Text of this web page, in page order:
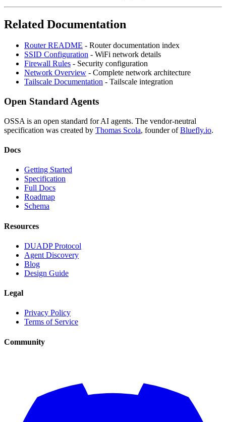
Related Documentation
Router README - Router documentation index
SSID Configuration - WiFi network details
Firewall Rules - Security configuration
Network Overview - Complete network architecture
Tailscale Documentation - Tailscale integration
Open Standard Agents
OSSA is an open standard for AI agents. The vendor-neutral
specification was created by Thomas Scola, founder of Bluefly.io.
Docs
Getting Started
Specification
Full Docs
Roadmap
Schema
Resources
DUADP Protocol
Agent Discovery
Blog
Design Guide
Legal
Privacy Policy
Terms of Service
Community